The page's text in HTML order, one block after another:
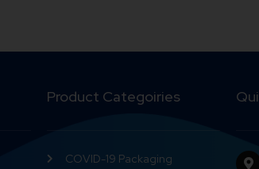
Product Categoiries
COVID-19 Packaging